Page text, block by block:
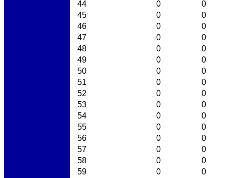
44
0
0
45
0
0
46
0
0
47
0
0
48
0
0
49
0
0
50
0
0
51
0
0
52
0
0
53
0
0
54
0
0
55
0
0
56
0
0
57
0
0
58
0
0
59
0
0